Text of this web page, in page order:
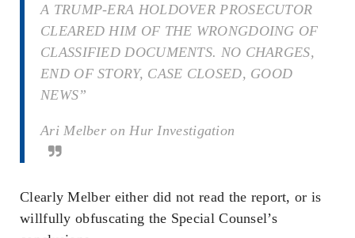
A TRUMP-ERA HOLDOVER PROSECUTOR
CLEARED HIM OF THE WRONGDOING OF
CLASSIFIED DOCUMENTS. NO CHARGES,
END OF STORY, CASE CLOSED, GOOD
NEWS”
Ari Melber on Hur Investigation
Clearly Melber either did not read the report, or is
willfully obfuscating the Special Counsel’s